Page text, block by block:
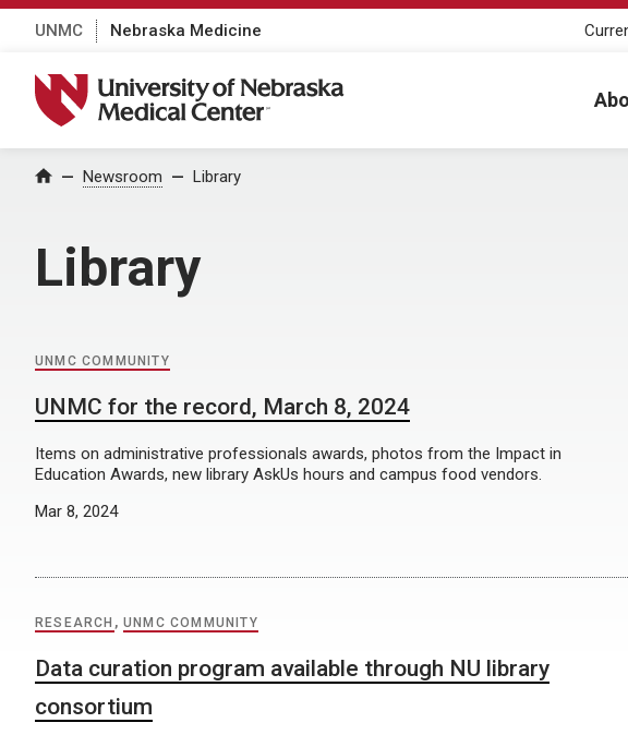
UNMC Nebraska Medicine
University of Nebraska Medical Center
Home Newsroom Library
Library
UNMC COMMUNITY
UNMC for the record, March 8, 2024
Items on administrative professionals awards, photos from the Impact in
Education Awards, new library AskUs hours and campus food vendors.
Mar 8, 2024
RESEARCH ,UNMC COMMUNITY
Data curation program available through NU library
consortium